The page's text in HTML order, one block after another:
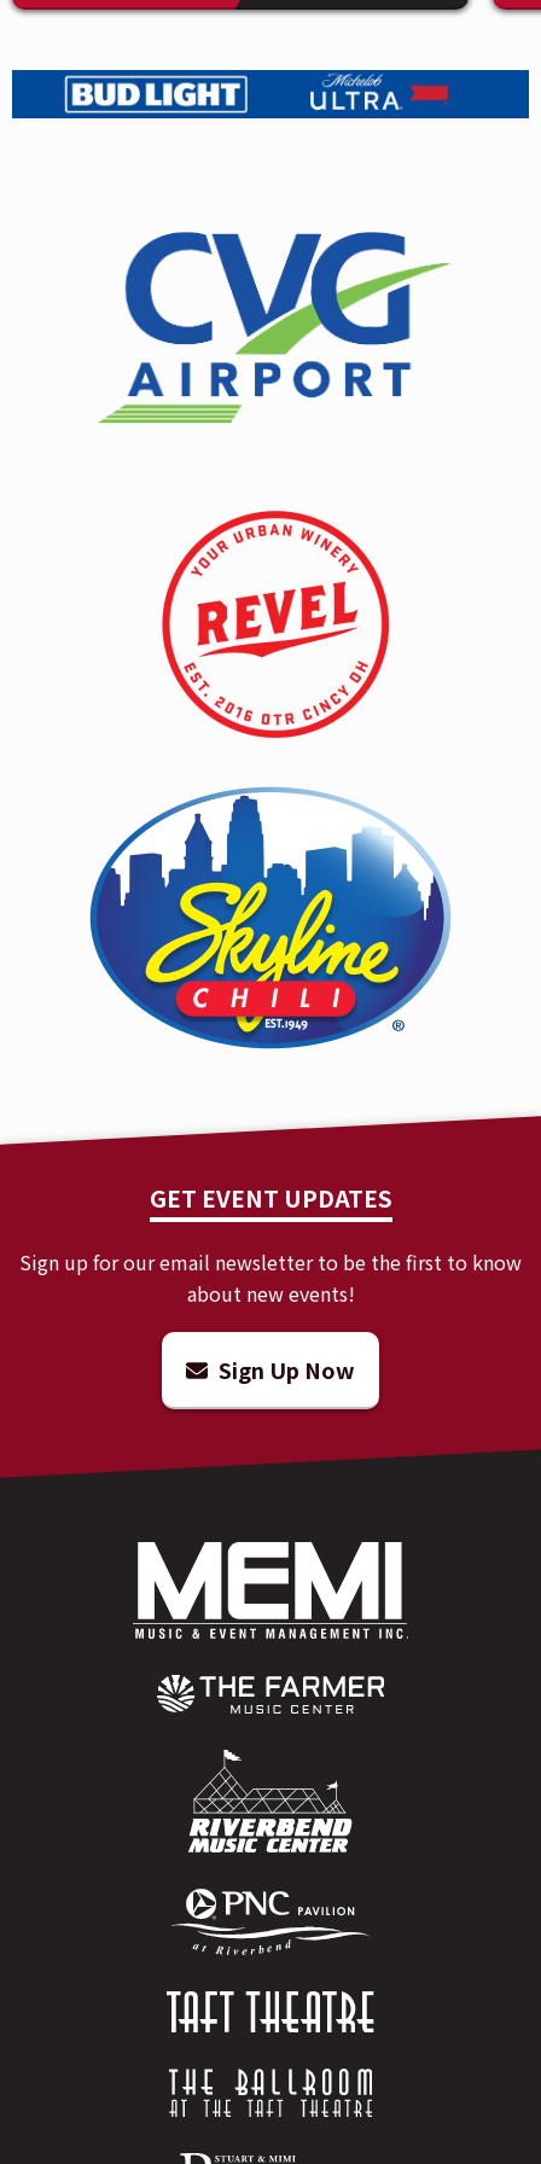
independent retailers worldwide will receive the
the anniversary edition’s digital companion piece,
Love You, Honeybeardemos,they are available now
GET EVENT UPDATES
Sign up for our email newsletter to be the first to know
about new events!
Sign Up Now